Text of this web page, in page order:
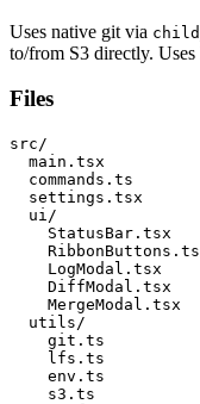
Uses native git via
to/from S3 directly.
Files
src/
main.tsx
commands.ts
settings.tsx
  ui/
StatusBar.tsx
LogModal.tsx
DiffModal.tsx
MergeModal.tsx
  utils/
git.ts
lfs.ts
env.ts
s3.ts